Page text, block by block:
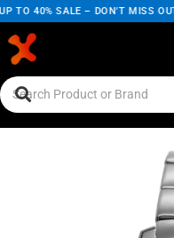
TO 40% SALE – DON'T MISS OUT!